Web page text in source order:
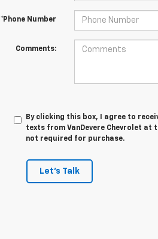
*Phone Number
Comments:
By clicking this box, I agree to
texts from VanDevere Chevrolet at
not required for purchase.
Let's Talk